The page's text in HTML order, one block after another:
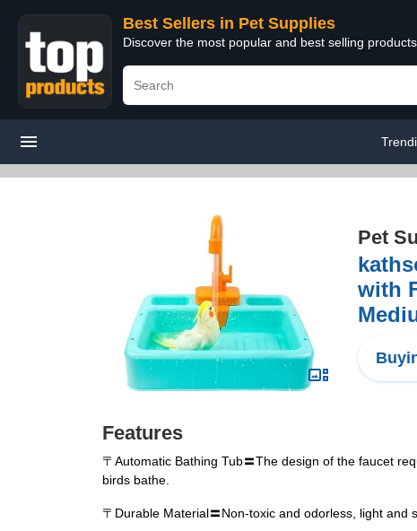
Best Sellers in Pet Supplies
Discover the most popular and best selling
Pet
with
Features
〒Automatic Bathing Tub〓The design of the faucet
birds bathe.
〒Durable Material〓Non-toxic and odorless, light